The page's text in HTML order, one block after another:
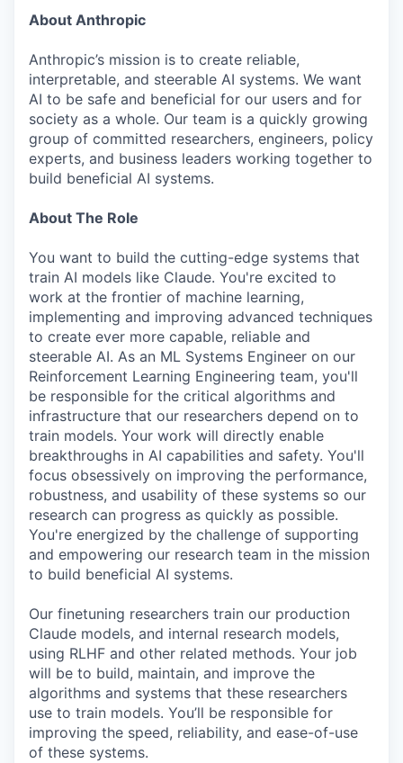
About Anthropic
Anthropic’s mission is to create reliable,
interpretable, and steerable AI systems. We want
AI to be safe and beneficial for our users and for
society as a whole. Our team is a quickly growing
group of committed researchers, engineers, policy
experts, and business leaders working together to
build beneficial AI systems.
About The Role
You want to build the cutting-edge systems that
train AI models like Claude. You're excited to
work at the frontier of machine learning,
implementing and improving advanced techniques
to create ever more capable, reliable and
steerable AI. As an ML Systems Engineer on our
Reinforcement Learning Engineering team, you'll
be responsible for the critical algorithms and
infrastructure that our researchers depend on to
train models. Your work will directly enable
breakthroughs in AI capabilities and safety. You'll
focus obsessively on improving the performance,
robustness, and usability of these systems so our
research can progress as quickly as possible.
You're energized by the challenge of supporting
and empowering our research team in the mission
to build beneficial AI systems.
Our finetuning researchers train our production
Claude models, and internal research models,
using RLHF and other related methods. Your job
will be to build, maintain, and improve the
algorithms and systems that these researchers
use to train models. You’ll be responsible for
improving the speed, reliability, and ease-of-use
of these systems.